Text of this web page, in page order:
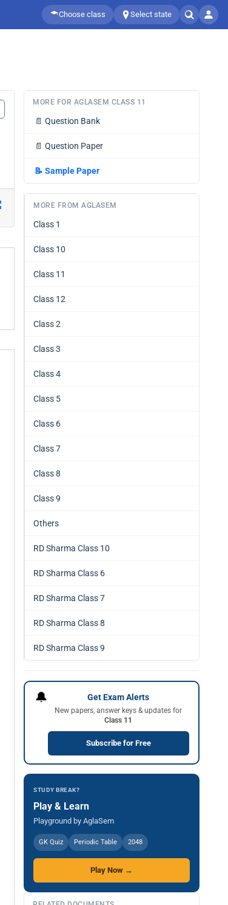
Choose class Select state
MORE FOR AGLASEM CLASS 11
📄 Question Bank
📄 Question Paper
📝 Sample Paper
MORE FROM AGLASEM
Class 1
Class 10
Class 11
Class 12
Class 2
Class 3
Class 4
Class 5
Class 6
Class 7
Class 8
Class 9
Others
RD Sharma Class 10
RD Sharma Class 6
RD Sharma Class 7
RD Sharma Class 8
RD Sharma Class 9
🔔 Get Exam Alerts
New papers, answer keys & updates for
Class 11
Subscribe for Free
STUDY BREAK?
Play & Learn
Playground by AglaSem
GK Quiz Periodic Table 2048
Play Now →